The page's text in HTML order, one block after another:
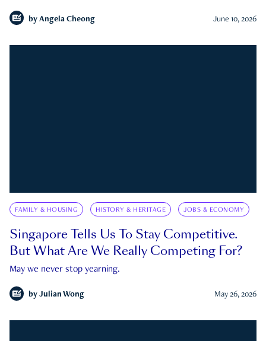
by Angela Cheong June 10, 2026
FAMILY & HOUSING HISTORY & HERITAGE JOBS & ECONOMY
Singapore Tells Us To Stay Competitive.
But What Are We Really Competing For?
May we never stop yearning.
by Julian Wong May 26, 2026